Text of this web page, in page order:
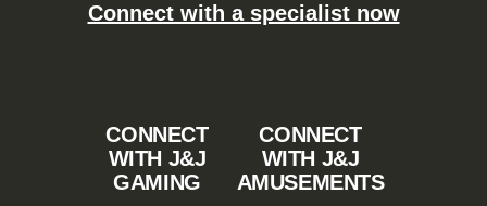
Connect with a specialist now
CONNECT
WITH J&J
GAMING
CONNECT
WITH J&J
AMUSEMENTS